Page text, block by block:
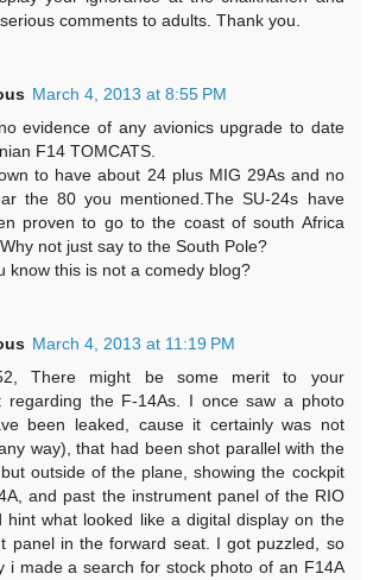
comments to adults. Thank you.
March 4, 2013 at 8:55 PM
evidence of any avionics upgrade to date
F14 TOMCATS.
to have about 24 plus MIG 29As and no
the 80 you mentioned.The SU-24s have
proven to go to the coast of south Africa
not just say to the South Pole?
know this is not a comedy blog?
March 4, 2013 at 11:19 PM
There might be some merit to your
regarding the F-14As. I once saw a photo
been leaked, cause it certainly was not
way), that had been shot parallel with the
outside of the plane, showing the cockpit
and past the instrument panel of the RIO
hint what looked like a digital display on the
panel in the forward seat. I got puzzled, so
i made a search for stock photo of an F14A